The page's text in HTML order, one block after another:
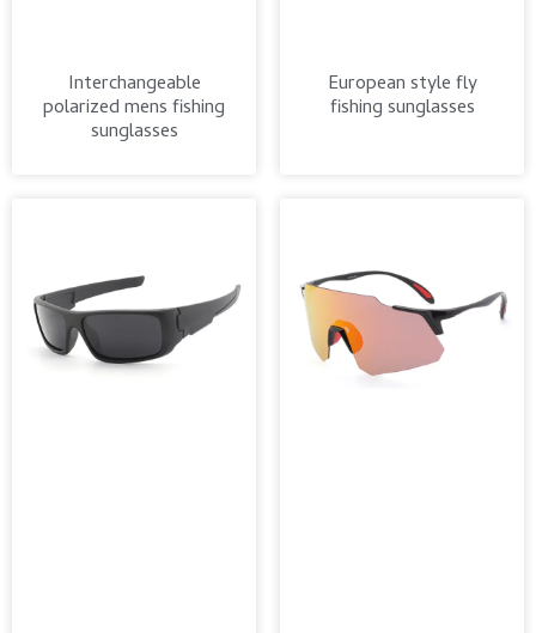
Interchangeable
polarized mens fishing
sunglasses
European style fly
fishing sunglasses